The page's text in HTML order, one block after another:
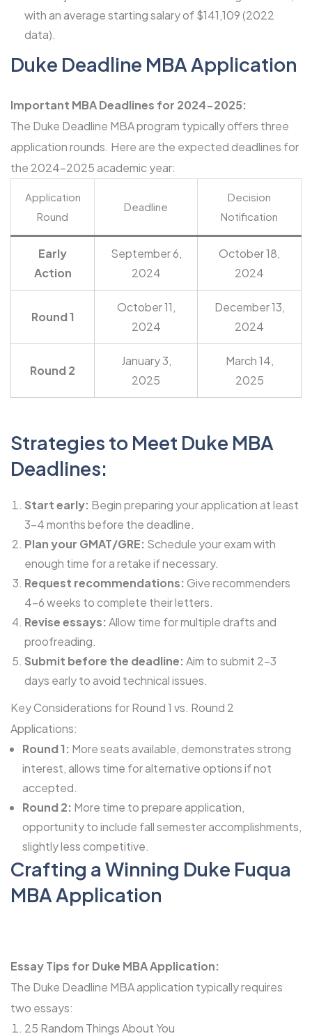
with an average starting salary of $141,109 (2022
data).
Duke Deadline MBA Application
Important MBA Deadlines for 2024-2025:
The Duke Deadline MBA program typically offers three
application rounds. Here are the expected deadlines for
the 2024-2025 academic year:
Application
Round
Deadline
Decision
Notification
Early
Action
September 6,
2024
October 18,
2024
Round 1
October 11,
2024
December 13,
2024
Round 2
January 3,
2025
March 14,
2025
Strategies to Meet Duke MBA
Deadlines:
Start early: Begin preparing your application at least
3-4 months before the deadline.
Plan your GMAT/GRE: Schedule your exam with
enough time for a retake if necessary.
Request recommendations: Give recommenders
4-6 weeks to complete their letters.
Revise essays: Allow time for multiple drafts and
proofreading.
Submit before the deadline: Aim to submit 2-3
days early to avoid technical issues.
Key Considerations for Round 1 vs. Round 2
Applications:
Round 1: More seats available, demonstrates strong
interest, allows time for alternative options if not
accepted.
Round 2: More time to prepare application,
opportunity to include fall semester accomplishments,
slightly less competitive.
Crafting a Winning Duke Fuqua
MBA Application
Essay Tips for Duke MBA Application:
The Duke Deadline MBA application typically requires
two essays:
25 Random Things About You